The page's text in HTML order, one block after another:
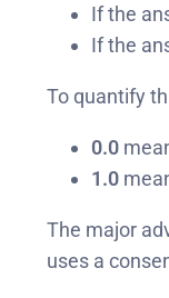
If the
If the
To quantify
0.0
1.0
The major
uses a